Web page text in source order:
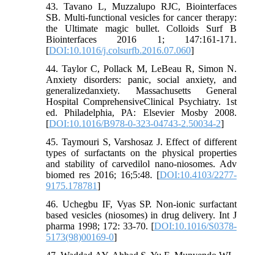
43. Tavano L, Muzzalupo RJC, Biointerfaces
SB. Multi-functional vesicles for cancer therapy:
the Ultimate magic bullet. Colloids Surf B
Biointerfaces 2016 1; 147:161-171.
[DOI:10.1016/j.colsurfb.2016.07.060]
44. Taylor C, Pollack M, LeBeau R, Simon N.
Anxiety disorders: panic, social anxiety, and
generalizedanxiety. Massachusetts General
Hospital ComprehensiveClinical Psychiatry. 1st
ed. Philadelphia, PA: Elsevier Mosby 2008.
[DOI:10.1016/B978-0-323-04743-2.50034-2]
45. Taymouri S, Varshosaz J. Effect of different
types of surfactants on the physical properties
and stability of carvedilol nano-niosomes. Adv
biomed res 2016; 16;5:48. [DOI:10.4103/2277-
9175.178781]
46. Uchegbu IF, Vyas SP. Non-ionic surfactant
based vesicles (niosomes) in drug delivery. Int J
pharma 1998; 172: 33-70. [DOI:10.1016/S0378-
5173(98)00169-0]